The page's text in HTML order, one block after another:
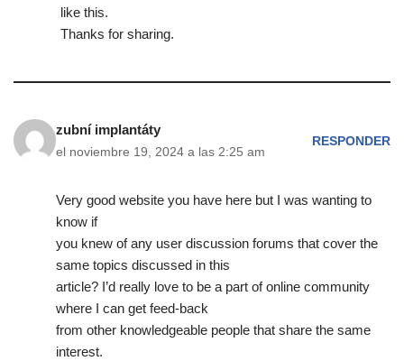
like this.
Thanks for sharing.
zubní implantáty
el noviembre 19, 2024 a las 2:25 am
RESPONDER
Very good website you have here but I was wanting to
know if
you knew of any user discussion forums that cover the
same topics discussed in this
article? I’d really love to be a part of online community
where I can get feed-back
from other knowledgeable people that share the same
interest.